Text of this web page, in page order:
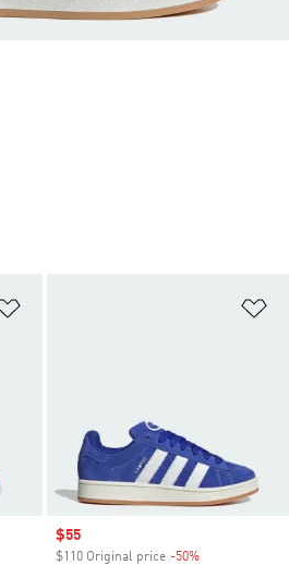
Sale price
$55
$110 Original price -50%